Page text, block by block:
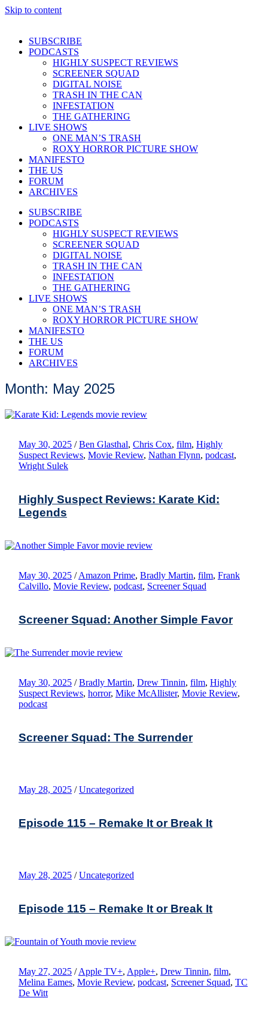
Skip to content
SUBSCRIBE
PODCASTS
HIGHLY SUSPECT REVIEWS
SCREENER SQUAD
DIGITAL NOISE
TRASH IN THE CAN
INFESTATION
THE GATHERING
LIVE SHOWS
ONE MAN’S TRASH
ROXY HORROR PICTURE SHOW
MANIFESTO
THE US
FORUM
ARCHIVES
SUBSCRIBE
PODCASTS
HIGHLY SUSPECT REVIEWS
SCREENER SQUAD
DIGITAL NOISE
TRASH IN THE CAN
INFESTATION
THE GATHERING
LIVE SHOWS
ONE MAN’S TRASH
ROXY HORROR PICTURE SHOW
MANIFESTO
THE US
FORUM
ARCHIVES
Month: May 2025
May 30, 2025 / Ben Glasthal, Chris Cox, film, Highly
Suspect Reviews, Movie Review, Nathan Flynn, podcast,
Wright Sulek
Highly Suspect Reviews: Karate Kid:
Legends
May 30, 2025 / Amazon Prime, Bradly Martin, film, Frank
Calvillo, Movie Review, podcast, Screener Squad
Screener Squad: Another Simple Favor
May 30, 2025 / Bradly Martin, Drew Tinnin, film, Highly
Suspect Reviews, horror, Mike McAllister, Movie Review,
podcast
Screener Squad: The Surrender
May 28, 2025 / Uncategorized
Episode 115 – Remake It or Break It
May 28, 2025 / Uncategorized
Episode 115 – Remake It or Break It
May 27, 2025 / Apple TV+, Apple+, Drew Tinnin, film,
Melina Eames, Movie Review, podcast, Screener Squad, TC
De Witt